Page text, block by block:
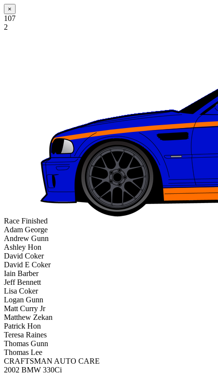
×
107
2
Race Finished
Adam George
Andrew Gunn
Ashley Hon
David Coker
David E Coker
Iain Barber
Jeff Bennett
Lisa Coker
Logan Gunn
Matt Curry Jr
Matthew Zekan
Patrick Hon
Teresa Raines
Thomas Gunn
Thomas Lee
CRAFTSMAN AUTO CARE
2002 BMW 330Ci